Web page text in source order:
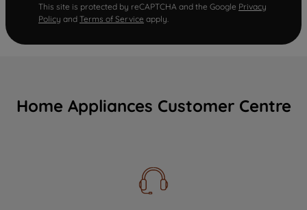
This site is protected by reCAPTCHA and the Google Privacy
Policy and Terms of Service apply.
Home Appliances Customer Centre